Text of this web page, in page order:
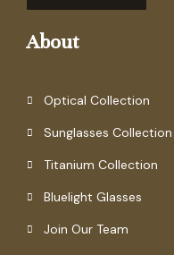
About
Optical Collection
Sunglasses Collection
Titanium Collection
Bluelight Glasses
Join Our Team